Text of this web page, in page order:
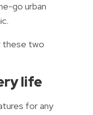
go urban
these two
life
for any